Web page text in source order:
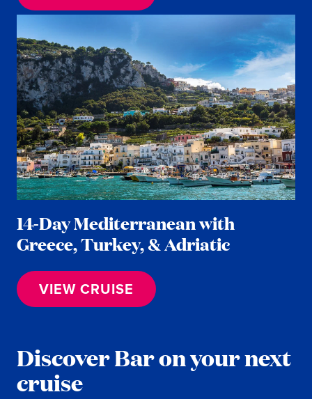
14-Day Mediterranean with
Greece, Turkey, & Adriatic
VIEW CRUISE
Discover Bar on your next
cruise